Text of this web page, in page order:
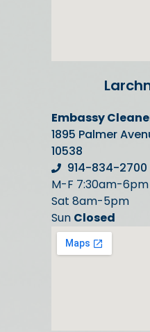
Embassy
1895 Palmer
10538
914-834-2700
M-F 7:30am-6pm
Sat 8am-5pm
Sun Closed